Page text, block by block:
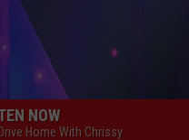
NOW
Home With Chrissy